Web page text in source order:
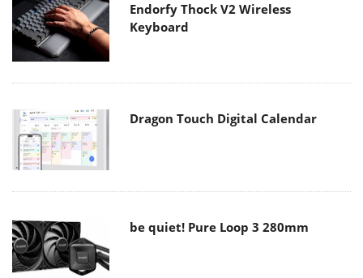
Endorfy Thock V2 Wireless
Keyboard
Dragon Touch Digital Calendar
be quiet! Pure Loop 3 280mm